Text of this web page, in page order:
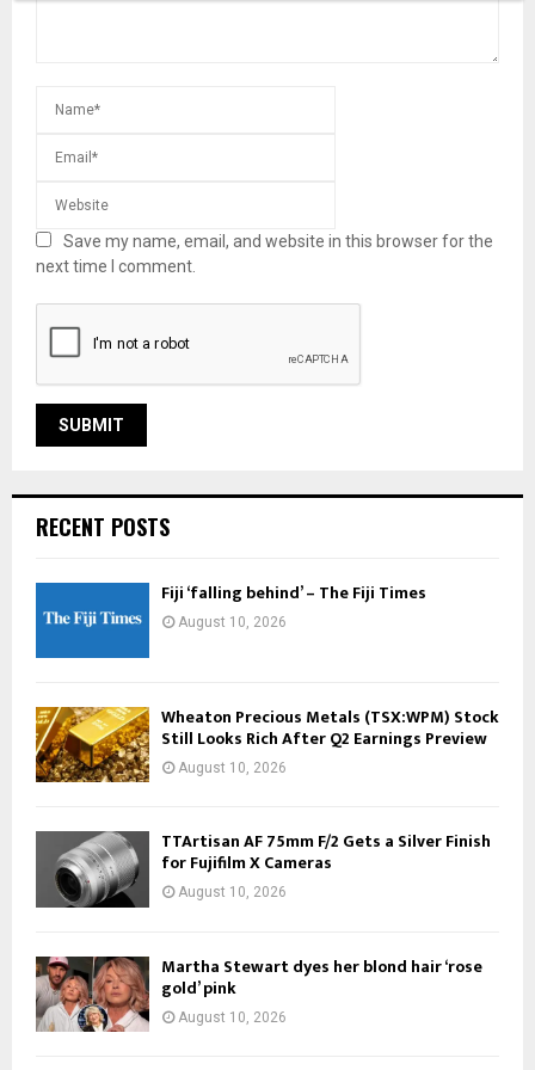
Save my name, email, and website in this browser for the
next time I comment.
RECENT POSTS
Fiji ‘falling behind’ – The Fiji Times
August 10, 2026
Wheaton Precious Metals (TSX:WPM) Stock
Still Looks Rich After Q2 Earnings Preview
August 10, 2026
TTArtisan AF 75mm F/2 Gets a Silver Finish
for Fujifilm X Cameras
August 10, 2026
Martha Stewart dyes her blond hair ‘rose
gold’ pink
August 10, 2026